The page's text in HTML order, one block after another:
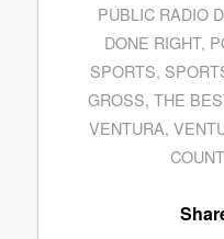
PUBLIC RADIO
DONE RIGHT,
SPORTS,
GROSS, THE
VENTURA,